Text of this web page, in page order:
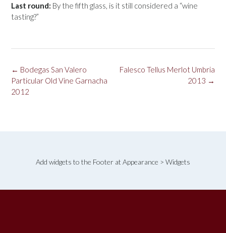
Last round: By the fifth glass, is it still considered a “wine
tasting?”
Post
navigation
Falesco Tellus Merlot Umbria
2013 →
← Bodegas San Valero
Particular Old Vine Garnacha
2012
Add widgets to the Footer at Appearance > Widgets